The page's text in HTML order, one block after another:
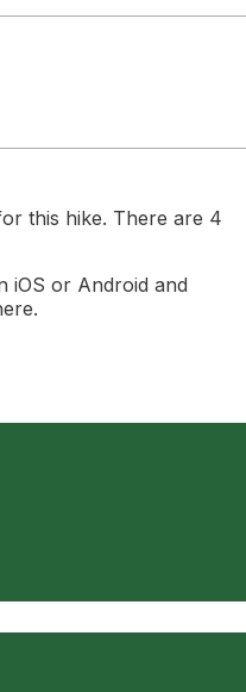
this hike. There are 4
iOS or Android and